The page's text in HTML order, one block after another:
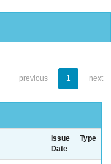
previous 1 next
Issue
Date
Type